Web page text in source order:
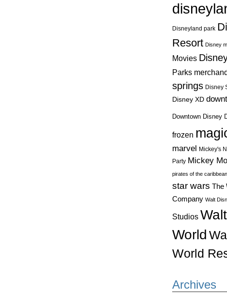
Disneyland park
Resort Disney
Movies
Parks
springs Disney
Disney XD
Downtown Disney
frozen
marvel Mickey's
Party Mickey
pirates of the caribbean
star wars The
Company Walt
Studios
World
World
Archives